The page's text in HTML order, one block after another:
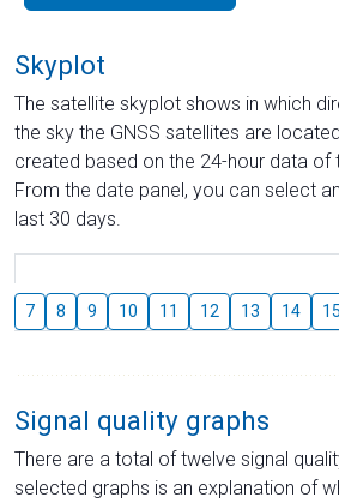
Skyplot
The satellite skyplot shows in which
the sky the GNSS satellites are
created based on the 24-hour data of
From the date panel, you can select
last 30 days.
7 8 9 10 11 12 13 14 15
Signal quality graphs
There are a total of twelve signal
selected graphs is an explanation of